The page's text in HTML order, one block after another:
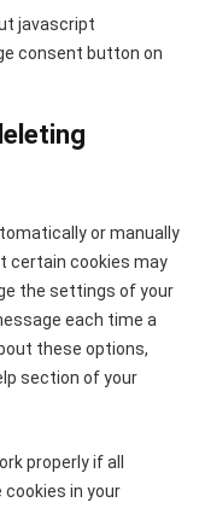
javascript
consent button on
or manually
certain cookies may
the settings of your
each time a
these options,
section of your
properly if all
cookies in your